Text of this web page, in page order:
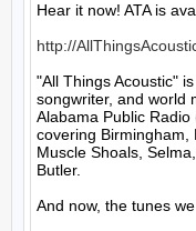
Hear it now! ATA is
http://
"All Things Acoustic"
songwriter, and world
Alabama Public Radio
covering Birmingham,
Muscle Shoals,
Butler.
And now, the tunes